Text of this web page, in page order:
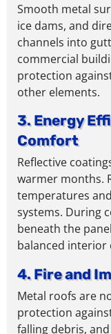
Smooth metal
ice dams, and
channels into
commercial
protection
other elements.
3. Energy
Comfort
Reflective
warmer months.
temperatures
systems. During
beneath the
balanced interior
4. Fire and
Metal roofs are
protection
falling debris,